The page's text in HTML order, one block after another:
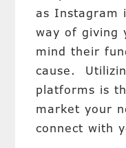
as Instagram
way of giving
mind their
cause.
platforms is
market your
connect with